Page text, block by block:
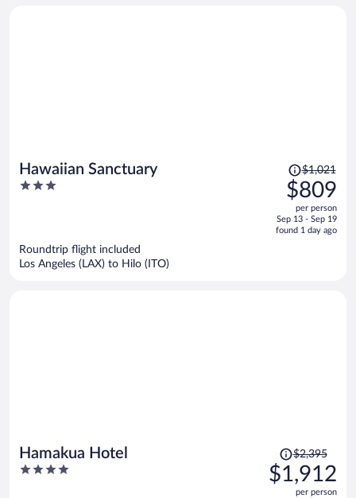
Hawaiian Sanctuary
3
Price
was
$1,021,
price
is
$1,021
$809
per person
Sep 13 - Sep 19
found 1 day ago
Roundtrip flight included
Los Angeles (LAX) to Hilo (ITO)
Hamakua Hotel
4
Price
was
$2,395,
$2,395
$1,912
per person